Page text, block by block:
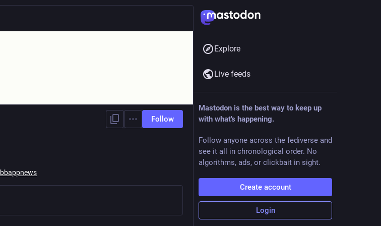
Follow
bbappnews
Explore
Live feeds
Mastodon is the best way to keep up
with what's happening.
Follow anyone across the fediverse and
see it all in chronological order. No
algorithms, ads, or clickbait in sight.
Create account
Login